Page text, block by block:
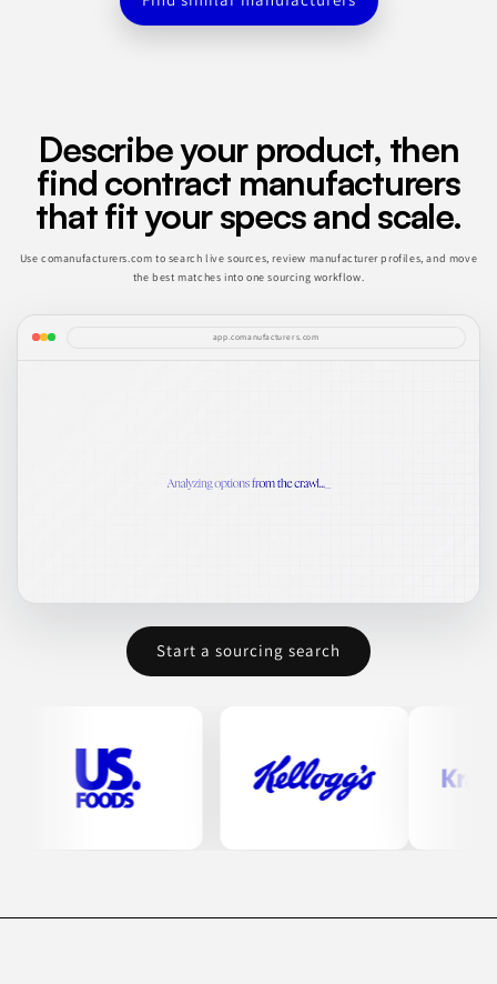
Describe your product, then
find contract manufacturers
that fit your specs and scale.
Use comanufacturers.com to search live sources, review manufacturer profiles, and move
the best matches into one sourcing workflow.
app.comanufacturers.com
Start a sourcing search